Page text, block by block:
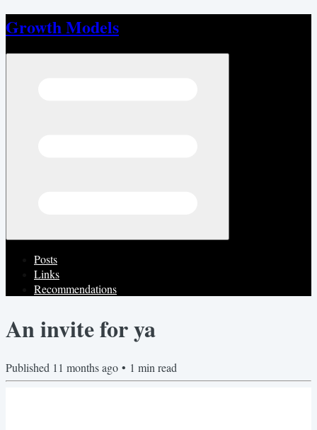
Growth Models
Posts
Links
Recommendations
An invite for ya
Published 11 months ago • 1 min read